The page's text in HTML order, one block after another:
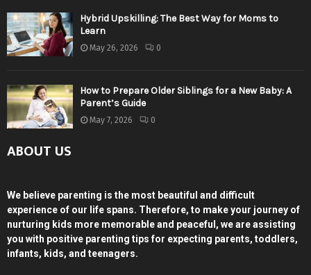
Hybrid Upskilling: The Best Way for Moms to
Learn
May 26, 2026 0
How to Prepare Older Siblings for a New Baby: A
Parent’s Guide
May 7, 2026 0
ABOUT US
We believe parenting is the most beautiful and difficult
experience of our life spans. Therefore, to make your journey of
nurturing kids more memorable and peaceful, we are assisting
you with positive parenting tips for expecting parents, toddlers,
infants, kids, and teenagers.